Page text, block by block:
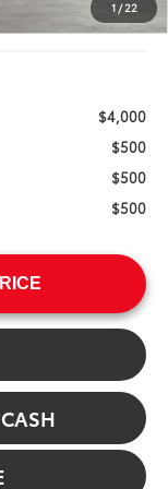
1 / 22
$48,707
$4,000
$500
$500
$500